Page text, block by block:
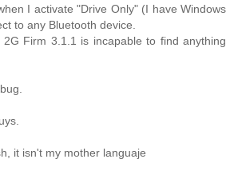
I activate "Drive Only" (I have Windows
to any Bluetooth device.
2G Firm 3.1.1 is incapable to find anything
it isn't my mother languaje